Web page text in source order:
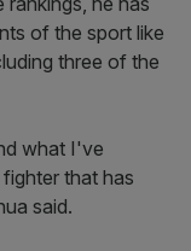
of the sport like
three of the
what I've
that has
said.